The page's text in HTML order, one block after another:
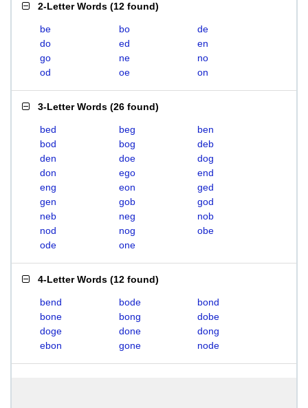
2-Letter Words (12 found)
be bo
de
do
ed
en
go
ne
no
od
oe on
3-Letter Words (26 found)
bed beg
ben
bod
bog
deb
den
doe
dog
don
ego
end
eng
eon
ged
gen
gob
god
neb
neg
nob
nod
nog
obe
ode
one
4-Letter Words (12 found)
bend bode
bond
bone
bong
dobe
doge
done
dong
ebon
gone node